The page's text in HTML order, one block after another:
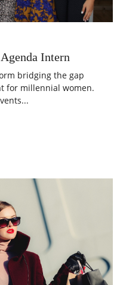
Intern
bridging the gap
for millennial women.